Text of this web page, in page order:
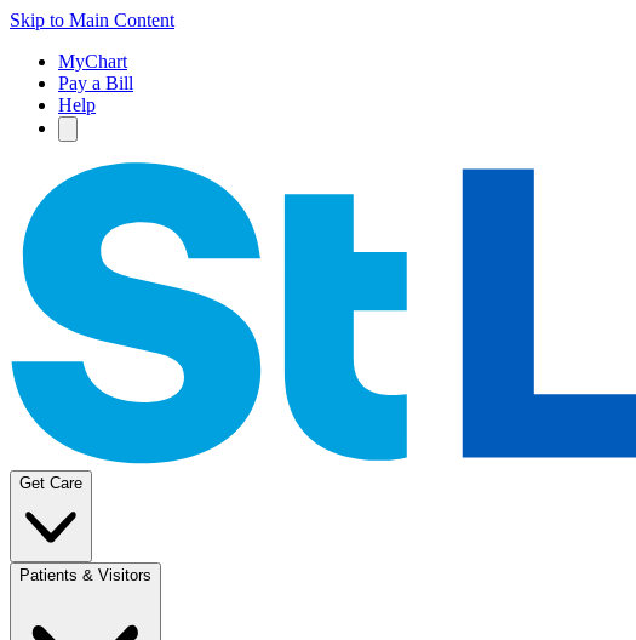
Skip to Main Content
MyChart
Pay a Bill
Help
Get Care
Patients & Visitors